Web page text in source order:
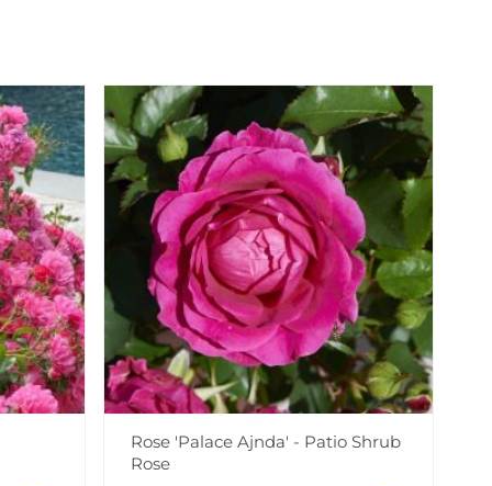
Rose 'Palace Ajnda' - Patio Shrub
Rose